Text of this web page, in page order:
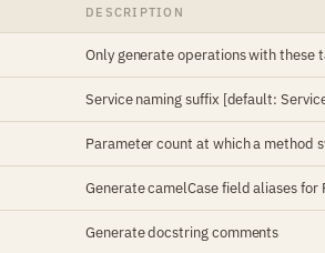
DESCRIPTION
Only generate operations with these
Service naming suffix [default:
Parameter count at which a method
Generate camelCase field aliases for
Generate docstring comments